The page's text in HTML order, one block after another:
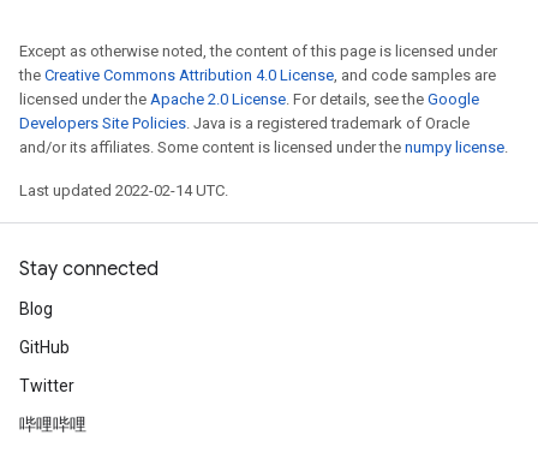
Except as otherwise noted, the content of this page is licensed under
the Creative Commons Attribution 4.0 License, and code samples are
licensed under the Apache 2.0 License. For details, see the Google
Developers Site Policies. Java is a registered trademark of Oracle
and/or its affiliates. Some content is licensed under the numpy license.
Last updated 2022-02-14 UTC.
Stay connected
Blog
GitHub
Twitter
哔哩哔哩